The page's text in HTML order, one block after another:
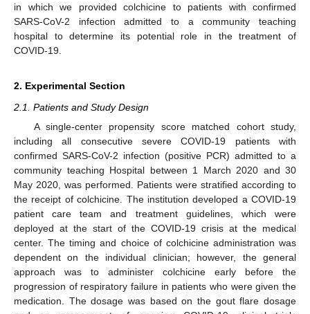
in which we provided colchicine to patients with confirmed
SARS-CoV-2 infection admitted to a community teaching
hospital to determine its potential role in the treatment of
COVID-19.
2. Experimental Section
2.1. Patients and Study Design
A single-center propensity score matched cohort study,
including all consecutive severe COVID-19 patients with
confirmed SARS-CoV-2 infection (positive PCR) admitted to a
community teaching Hospital between 1 March 2020 and 30
May 2020, was performed. Patients were stratified according to
the receipt of colchicine. The institution developed a COVID-19
patient care team and treatment guidelines, which were
deployed at the start of the COVID-19 crisis at the medical
center. The timing and choice of colchicine administration was
dependent on the individual clinician; however, the general
approach was to administer colchicine early before the
progression of respiratory failure in patients who were given the
medication. The dosage was based on the gout flare dosage